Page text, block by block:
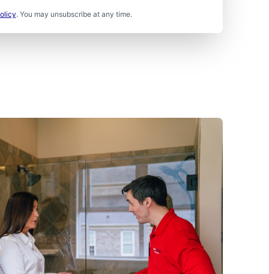
. You may unsubscribe at any time.